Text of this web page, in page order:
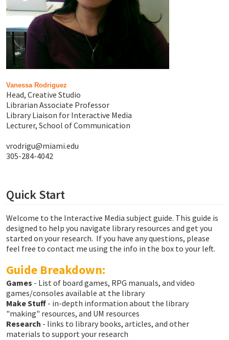
Vanessa Rodriguez
Head, Creative Studio
Librarian Associate Professor
Library Liaison for Interactive Media
Lecturer, School of Communication
vrodrigu@miami.edu
305-284-4042
Quick Start
Welcome to the Interactive Media subject guide. This guide is
designed to help you navigate library resources and get you
started on your research. If you have any questions, please
feel free to contact me using the info in the box to your left.
Guide Breakdown:
Games - List of board games, RPG manuals, and video
games/consoles available at the library
Make Stuff - in-depth information about the library
"making" resources, and UM resources
Research - links to library books, articles, and other
materials to support your research